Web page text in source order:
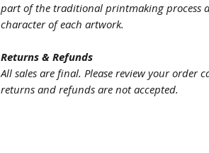
part of the traditional printmaking process
character of each artwork.
Returns & Refunds
All sales are final. Please review your order
returns and refunds are not accepted.